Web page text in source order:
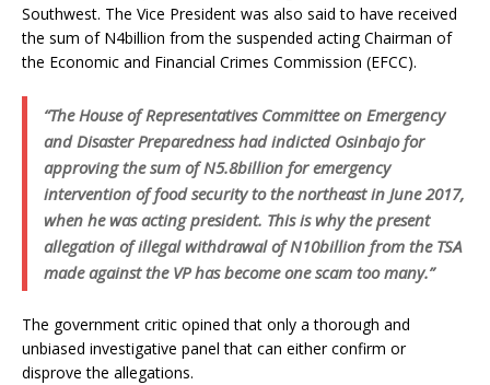
Southwest. The Vice President was also said to have received
the sum of N4billion from the suspended acting Chairman of
the Economic and Financial Crimes Commission (EFCC).
“The House of Representatives Committee on Emergency
and Disaster Preparedness had indicted Osinbajo for
approving the sum of N5.8billion for emergency
intervention of food security to the northeast in June 2017,
when he was acting president. This is why the present
allegation of illegal withdrawal of N10billion from the TSA
made against the VP has become one scam too many.”
The government critic opined that only a thorough and
unbiased investigative panel that can either confirm or
disprove the allegations.